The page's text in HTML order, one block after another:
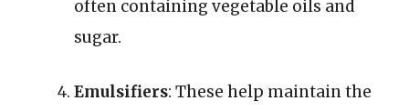
often containing vegetable oils and
sugar.
Emulsifiers: These help maintain the